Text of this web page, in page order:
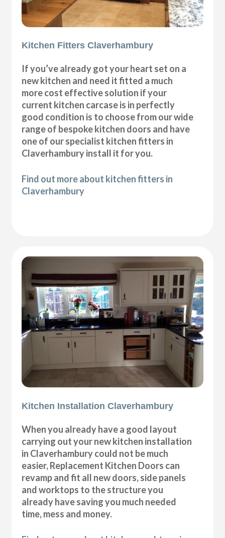
Kitchen Fitters Claverhambury
If you’ve already got your heart set on a
new kitchen and need it fitted a much
more cost effective solution if your
current kitchen carcase is in perfectly
good condition is to choose from our wide
range of bespoke kitchen doors and have
one of our specialist kitchen fitters in
Claverhambury install it for you.
Find out more about kitchen fitters in
Claverhambury
Kitchen Installation Claverhambury
When you already have a good layout
carrying out your new kitchen installation
in Claverhambury could not be much
easier, Replacement Kitchen Doors can
revamp and fit all new doors, side panels
and worktops to the structure you
already have saving you much needed
time, mess and money.